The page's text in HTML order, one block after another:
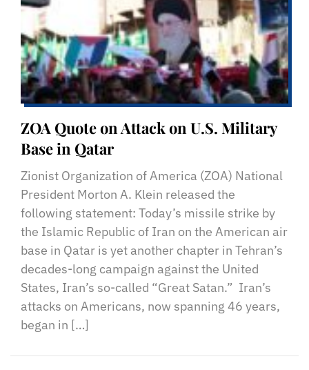
ZOA Quote on Attack on U.S. Military
Base in Qatar
Zionist Organization of America (ZOA) National
President Morton A. Klein released the
following statement: Today’s missile strike by
the Islamic Republic of Iran on the American air
base in Qatar is yet another chapter in Tehran’s
decades-long campaign against the United
States, Iran’s so-called “Great Satan.” Iran’s
attacks on Americans, now spanning 46 years,
began in […]